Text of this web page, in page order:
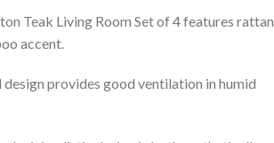
Teak Living Room Set of 4 features rattan
accent.
provides good ventilation in humid